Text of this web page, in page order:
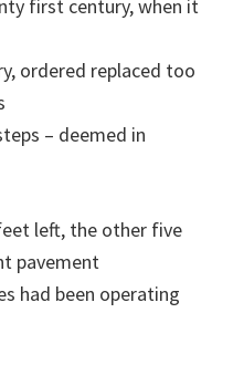
first century, when it
ordered replaced too
– deemed in
left, the other five
pavement
had been operating